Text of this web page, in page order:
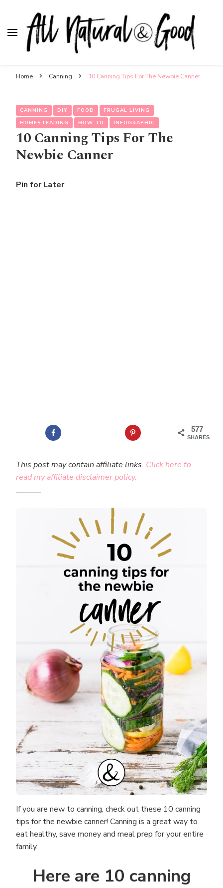
Home Canning 10 Canning Tips For The Newbie Canner
CANNING DIY FOOD
FRUGAL LIVING
HOMESTEADING
HOW TO INFOGRAPHIC
10 Canning Tips For The
Newbie Canner
Pin for Later
577
SHARES
This post may contain affiliate links. Click here to
read my affiliate disclaimer policy.
If you are new to canning, check out these 10 canning
tips for the newbie canner! Canning is a great way to
eat healthy, save money and meal prep for your entire
family.
Here are 10 canning